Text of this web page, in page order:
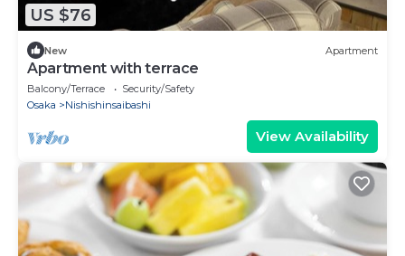
US $76
New Apartment
Apartment with terrace
Balcony/Terrace
Security/Safety
Osaka
Nishishinsaibashi
View Availability